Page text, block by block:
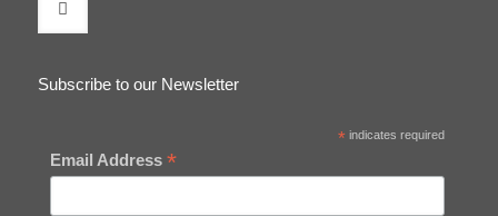
Subscribe to our Newsletter
*indicates required
Email Address *